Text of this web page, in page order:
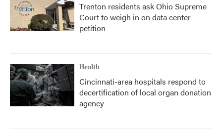
Trenton residents ask Ohio Supreme
Court to weigh in on data center
petition
Health
Cincinnati-area hospitals respond to
decertification of local organ donation
agency